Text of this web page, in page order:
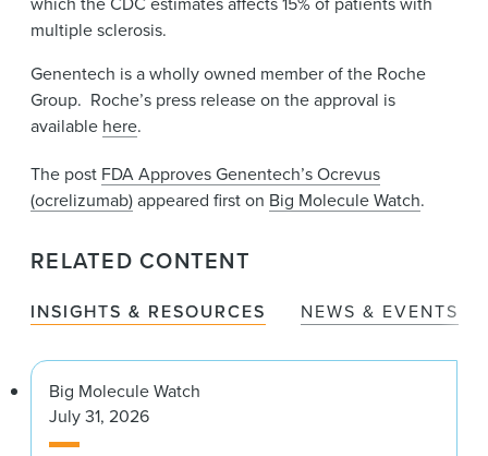
multiple sclerosis.
Genentech is a wholly owned member of the Roche
Group. Roche’s press release on the approval is
available here.
The post FDA Approves Genentech’s Ocrevus
(ocrelizumab)appeared first on Big Molecule Watch.
RELATED CONTENT
INSIGHTS & RESOURCES NEWS & EVENTS
Big Molecule Watch
July 31, 2026